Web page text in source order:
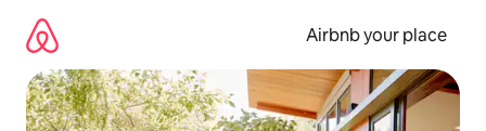
content
Airbnb your place